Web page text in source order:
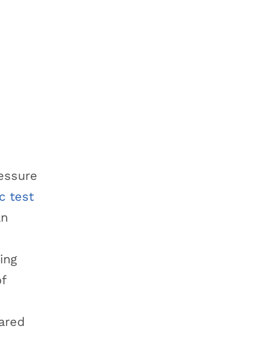
test